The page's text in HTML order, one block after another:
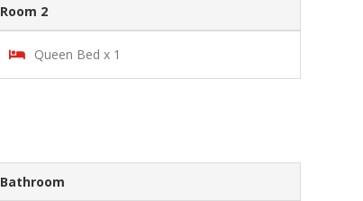
Room 2
Queen Bed x 1
Bathroom